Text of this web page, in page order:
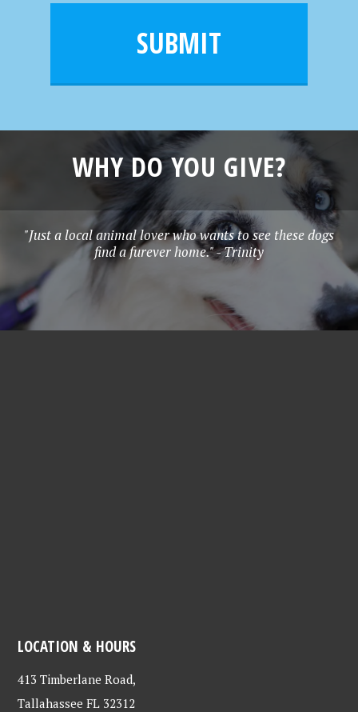
i
SUBMIT
WHY DO YOU GIVE?
"Just a local animal lover who wants to see these dogs
find a furever home." - Trinity
LOCATION & HOURS
413 Timberlane Road,
Tallahassee FL 32312